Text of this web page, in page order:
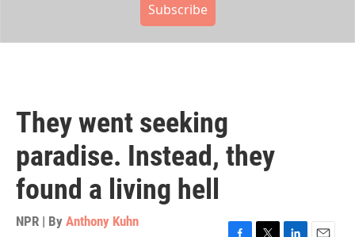
Subscribe
They went seeking
paradise. Instead, they
found a living hell
NPR | By Anthony Kuhn